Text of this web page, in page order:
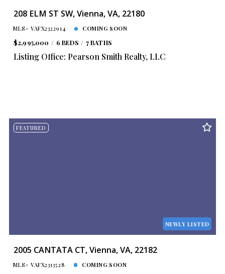
208 ELM ST SW, Vienna, VA, 22180
MLS# VAFX2322914 COMING SOON
$2,995,000 6 BEDS 7 BATHS
Listing Office: Pearson Smith Realty, LLC
FEATURED
NEWLY LISTED
2005 CANTATA CT, Vienna, VA, 22182
MLS# VAFX2313528 COMING SOON